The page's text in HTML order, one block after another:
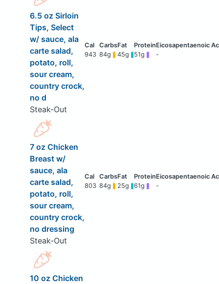
6.5 oz Sirloin
Tips, Select
w/ sauce, ala
carte salad,
potato, roll,
sour cream,
country crock,
no d
Steak-Out
943 84g 45g 51g -
7 oz Chicken
Breast w/
sauce, ala
carte salad,
potato, roll,
sour cream,
country crock,
no dressing
Steak-Out
803 84g 25g 61g -
10 oz Chicken